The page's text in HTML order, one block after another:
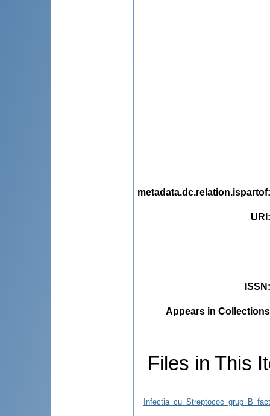
metadata.dc.relation.ispartof
URI
ISSN
Appears in
Files in This